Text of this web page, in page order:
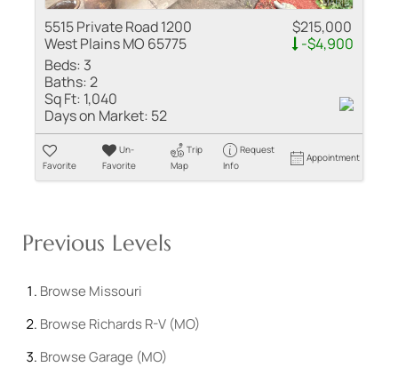
5515 Private Road 1200
West Plains MO 65775
$215,000
-$4,900
Beds: 3
Baths:2
Sq Ft: 1,040
Days on Market: 52
Favorite
Un-
Favorite
Trip
Map
Request
Info
Appointment
Previous Levels
Browse Missouri
Browse Richards R-V (MO)
BrowseGarage (MO)